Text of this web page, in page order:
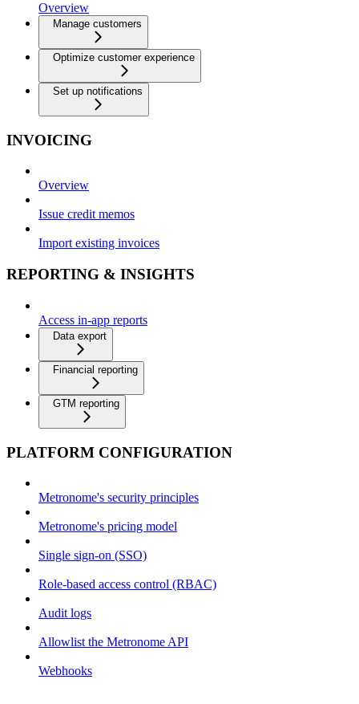
Overview
Manage customers
Optimize customer experience
Set up notifications
INVOICING
Overview
Issue credit memos
Import existing invoices
REPORTING & INSIGHTS
Access in-app reports
Data export
Financial reporting
GTM reporting
PLATFORM CONFIGURATION
Metronome's security principles
Metronome's pricing model
Single sign-on (SSO)
Role-based access control (RBAC)
Audit logs
Allowlist the Metronome API
Webhooks